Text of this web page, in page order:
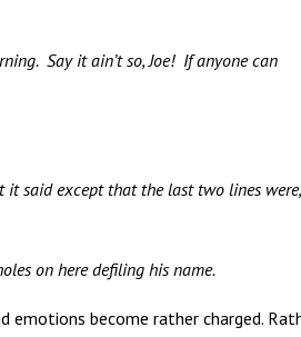
Say it ain’t so, Joe! If anyone can
said except that the last two lines were,
on here defiling his name.
emotions become rather charged.